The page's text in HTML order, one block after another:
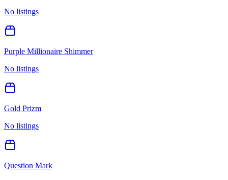
No listings
Purple Millionaire Shimmer
No listings
Gold Prizm
No listings
Question Mark